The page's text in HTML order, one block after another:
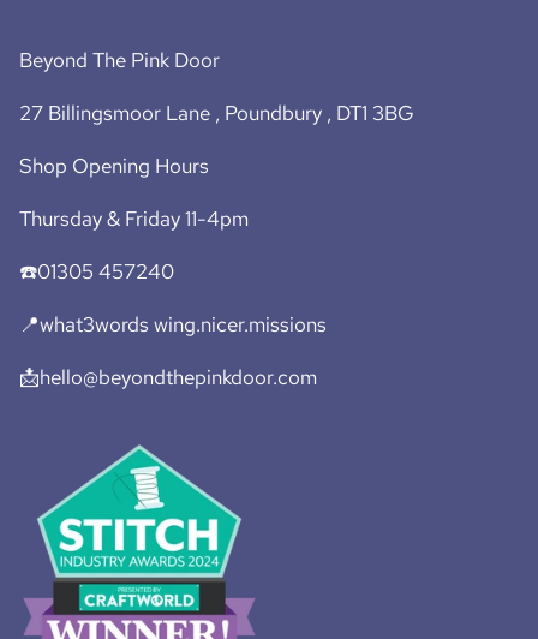
Beyond The Pink Door
27 Billingsmoor Lane , Poundbury , DT1 3BG
Shop Opening Hours
Thursday & Friday 11-4pm
☎️01305 457240
📍what3words wing.nicer.missions
📩hello@beyondthepinkdoor.com